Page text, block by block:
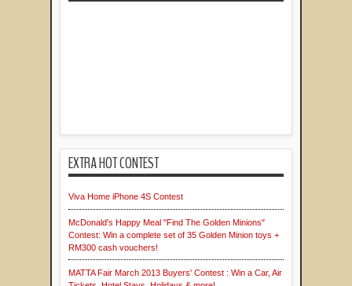
EXTRA HOT CONTEST
Viva Home iPhone 4S Contest
McDonald's Happy Meal "Find The Golden Minions"
Contest: Win a complete set of 35 Golden Minion toys +
RM300 cash vouchers!
MATTA Fair March 2013 Buyers' Contest : Win a Car, Air